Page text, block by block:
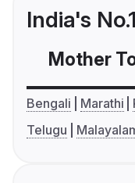
India's
Mother
Bengali Marathi
Telugu